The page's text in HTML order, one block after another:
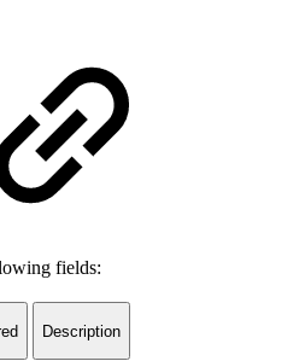
fields:
Description